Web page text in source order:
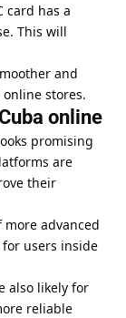
card has a
This will
and
stores.
online
promising
are
their
advanced
users inside
also likely for
reliable